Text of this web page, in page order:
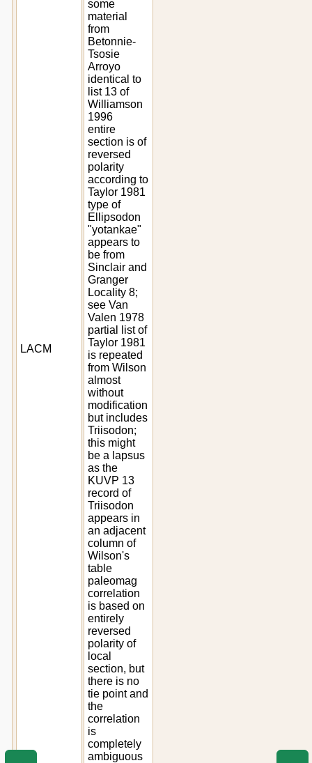
LACM
some
material
from
Betonnie-
Tsosie
Arroyo
identical to
list 13 of
Williamson
1996
entire
section is of
reversed
polarity
according to
Taylor 1981
type of
Ellipsodon
"yotankae"
appears to
be from
Sinclair and
Granger
Locality 8;
see Van
Valen 1978
partial list of
Taylor 1981
is repeated
from Wilson
almost
without
modification
but includes
Triisodon;
this might
be a lapsus
as the
KUVP 13
record of
Triisodon
appears in
an adjacent
column of
Wilson's
table
paleomag
correlation
is based on
entirely
reversed
polarity of
local
section, but
there is no
tie point and
the
correlation
is
completely
ambiguous